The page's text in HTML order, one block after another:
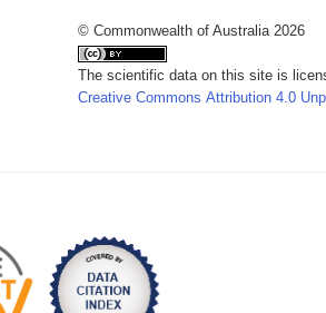
© Commonwealth of Australia 2026
The scientific data on this site is
Creative Commons Attribution 4.0